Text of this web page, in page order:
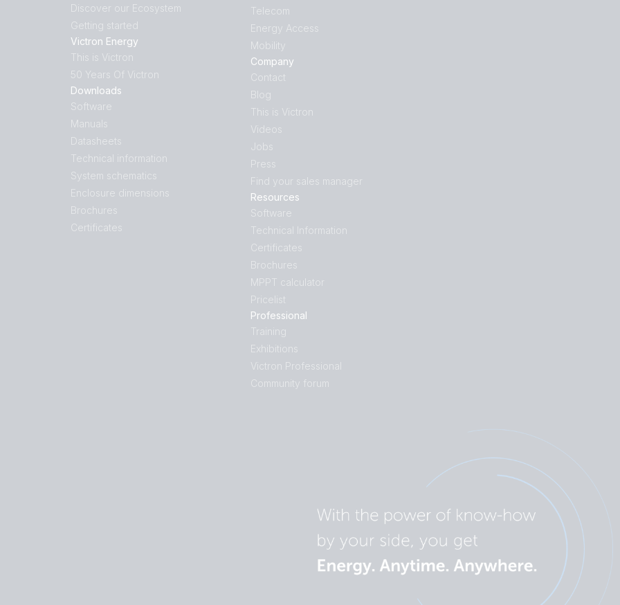
Discover our Ecosystem
Getting started
Victron Energy
This is Victron
50 Years Of Victron
Downloads
Software
Manuals
Datasheets
Technical information
System schematics
Enclosure dimensions
Brochures
Certificates
Telecom
Energy Access
Mobility
Company
Contact
Blog
This is Victron
Videos
Jobs
Press
Find your sales manager
Resources
Software
Technical Information
Certificates
Brochures
MPPT calculator
Pricelist
Professional
Training
Exhibitions
Victron Professional
Community forum